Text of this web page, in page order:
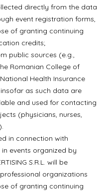
directly from the data
event registration forms,
of granting continuing
credits;
public sources (e.g.,
Romanian College of
Health Insurance
as such data are
and used for contacting
(physicians, nurses,
in connection with
events organized by
S.R.L. will be
organizations
of granting continuing